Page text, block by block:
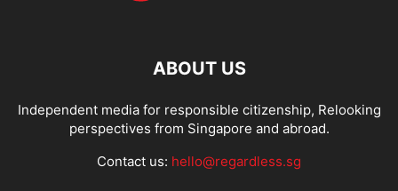
ABOUT US
Independent media for responsible citizenship, Relooking
perspectives from Singapore and abroad.
Contact us: hello@regardless.sg